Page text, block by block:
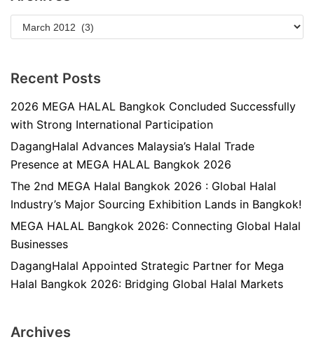
Recent Posts
2026 MEGA HALAL Bangkok Concluded Successfully
with Strong International Participation
DagangHalal Advances Malaysia’s Halal Trade
Presence at MEGA HALAL Bangkok 2026
The 2nd MEGA Halal Bangkok 2026 : Global Halal
Industry’s Major Sourcing Exhibition Lands in Bangkok!
MEGA HALAL Bangkok 2026: Connecting Global Halal
Businesses
DagangHalal Appointed Strategic Partner for Mega
Halal Bangkok 2026: Bridging Global Halal Markets
Archives